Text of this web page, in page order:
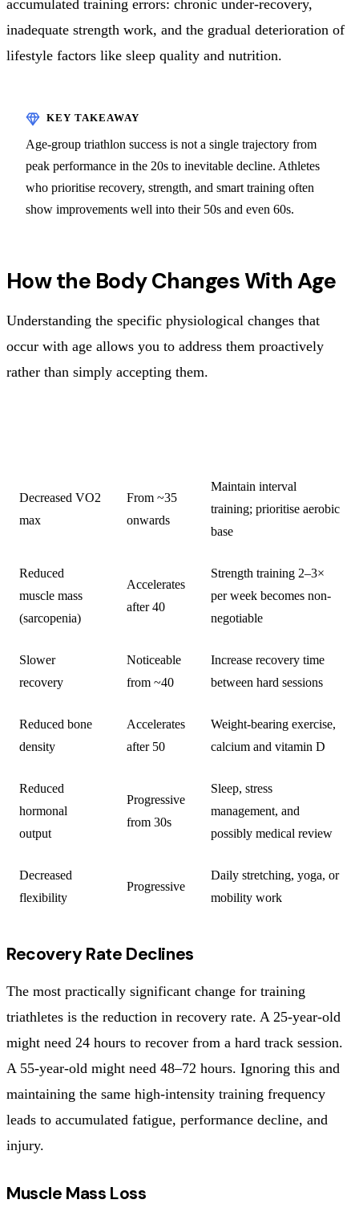
accumulated training errors: chronic under-recovery,
inadequate strength work, and the gradual deterioration of
lifestyle factors like sleep quality and nutrition.
Age-group triathlon success is not a single trajectory from
peak performance in the 20s to inevitable decline. Athletes
who prioritise recovery, strength, and smart training often
show improvements well into their 50s and even 60s.
How the Body Changes With Age
Understanding the specific physiological changes that
occur with age allows you to address them proactively
rather than simply accepting them.
Decreased VO2
max
From ~35
onwards
Maintain interval
training; prioritise aerobic
base
Reduced
muscle mass
(sarcopenia)
Accelerates
after 40
Strength training 2–3×
per week becomes non-
negotiable
Slower
recovery
Noticeable
from ~40
Increase recovery time
between hard sessions
Reduced bone
density
Accelerates
after 50
Weight-bearing exercise,
calcium and vitamin D
Reduced
hormonal
output
Progressive
from 30s
Sleep, stress
management, and
possibly medical review
Decreased
flexibility
Progressive
Daily stretching, yoga, or
mobility work
Recovery Rate Declines
The most practically significant change for training
triathletes is the reduction in recovery rate. A 25-year-old
might need 24 hours to recover from a hard track session.
A 55-year-old might need 48–72 hours. Ignoring this and
maintaining the same high-intensity training frequency
leads to accumulated fatigue, performance decline, and
injury.
Muscle Mass Loss